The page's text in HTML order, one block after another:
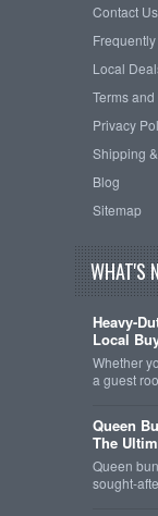
Contact Us
Local
Terms
Privacy
Shipping
Blog
Sitemap
WHAT'S
Heavy-
Local
Whether
a guest
Queen
The
Queen
sought-